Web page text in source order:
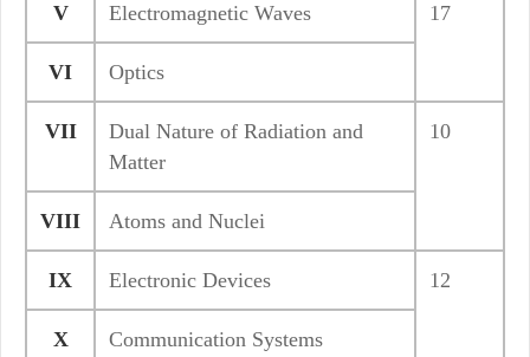
V Electromagnetic Waves 17
VI Optics
VII
Dual Nature of Radiation and
Matter
10
VIII Atoms and Nuclei
IX Electronic Devices 12
X Communication Systems